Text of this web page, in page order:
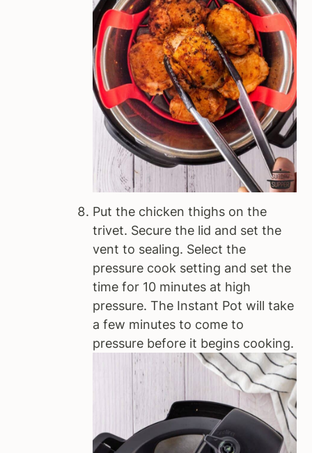
Put the chicken thighs on the
trivet. Secure the lid and set the
vent to sealing. Select the
pressure cook setting and set the
time for 10 minutes at high
pressure. The Instant Pot will take
a few minutes to come to
pressure before it begins cooking.